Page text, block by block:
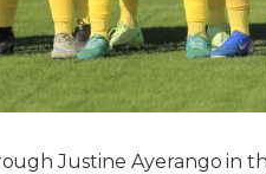
Justine Ayerango in